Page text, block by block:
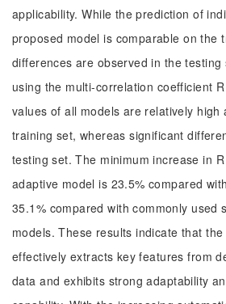
applicability. While the prediction of
proposed model is comparable on the
differences are observed in the testing
using the multi-correlation coefficient
values of all models are relatively high
training set, whereas significant
testing set. The minimum increase in
adaptive model is 23.5% compared
35.1% compared with commonly used
models. These results indicate that
effectively extracts key features from
data and exhibits strong adaptability